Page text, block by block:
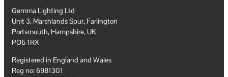
Gemma Lighting Ltd
Unit 3, Marshlands Spur, Farlington
Portsmouth, Hampshire, UK
PO6 1RX
Registered in England and Wales
Reg no: 6981301